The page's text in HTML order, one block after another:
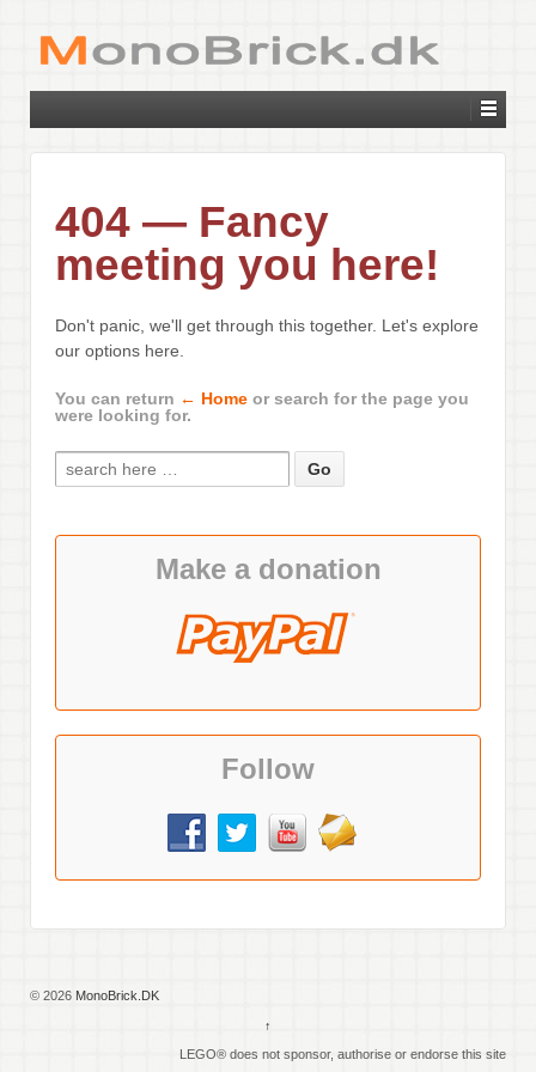
404 — Fancy
meeting you here!
Don't panic, we'll get through this together. Let's explore
our options here.
You can return ← Home or search for the page you
were looking for.
Search for:
Make a donation
Follow
© 2026 MonoBrick.DK
↑
LEGO® does not sponsor, authorise or endorse this site